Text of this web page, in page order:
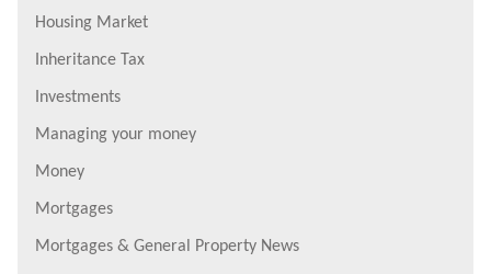
Housing Market
Inheritance Tax
Investments
Managing your money
Money
Mortgages
Mortgages & General Property News